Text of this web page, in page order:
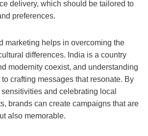
delivery, which should be tailored to
preferences.
marketing helps in overcoming the
differences. India is a country
modernity coexist, and understanding
crafting messages that resonate. By
and celebrating local
brands can create campaigns that are
also memorable.